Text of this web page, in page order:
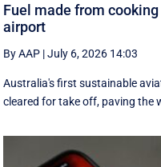
Fuel made from
airport
By AAP |July 6, 2026 14:03
Australia's first sustainable
cleared for take off, paving the